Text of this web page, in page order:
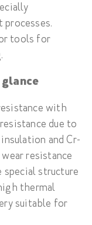
tools for
glance
with
due to
and Cr-
resistance
special structure
thermal
suitable for